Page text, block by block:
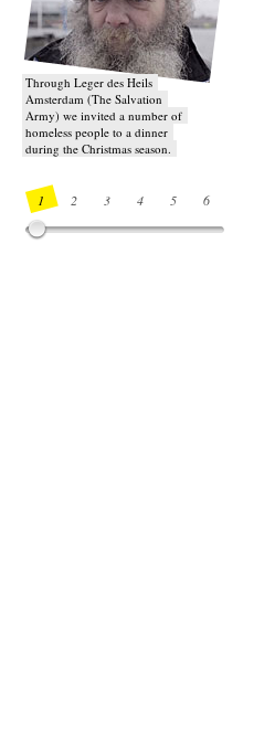
Through Leger des Heils
Amsterdam (The Salvation
Army) we invited a number of
homeless people to a dinner
during the Christmas season.
1 2 3 4 5 6